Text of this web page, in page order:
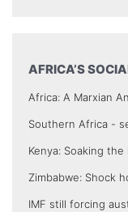
AFRICA’S
Africa: A Marxian
Southern Africa -
Kenya: Soaking the
Zimbabwe: Shock
IMF still forcing